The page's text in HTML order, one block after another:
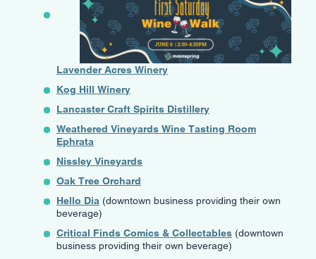
Lavender Acres Winery
Kog Hill Winery
Lancaster Craft Spirits Distillery
Weathered Vineyards Wine Tasting Room
Ephrata
Nissley Vineyards
Oak Tree Orchard
Hello Dia (downtown business providing their own
beverage)
Critical Finds Comics & Collectables (downtown
business providing their own beverage)